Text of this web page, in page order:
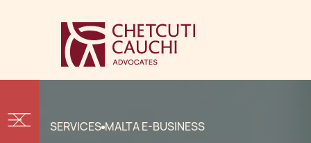
SERVICES MALTA E-BUSINESS